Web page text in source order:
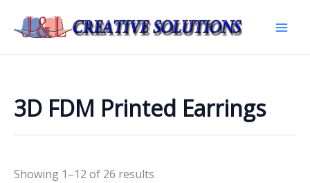
3D FDM Printed Earrings
Showing 1–12 of 26 results